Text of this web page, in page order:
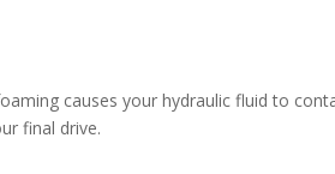
causes your hydraulic fluid to
final drive.